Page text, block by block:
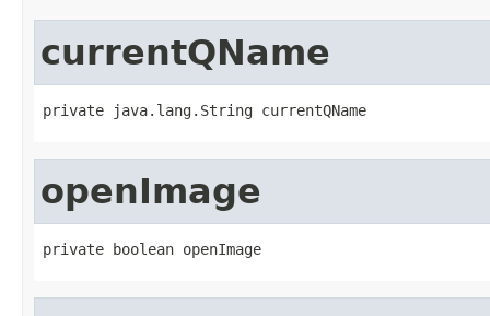
currentQName
private java.lang.String currentQName
openImage
private boolean openImage